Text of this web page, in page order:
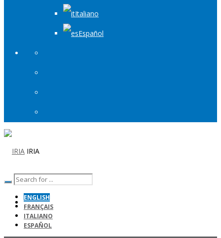
Italiano
Español
IRIA
ENGLISH
FRANÇAIS
ITALIANO
ESPAÑOL